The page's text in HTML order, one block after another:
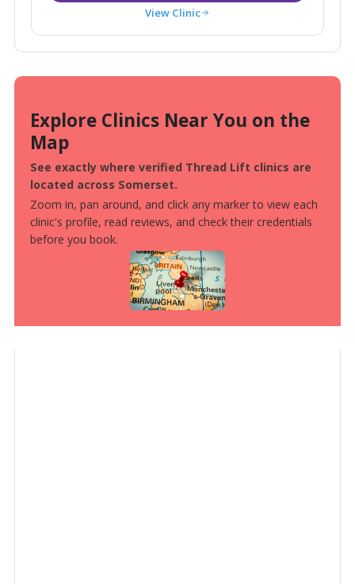
View Clinic
Explore Clinics Near You on the
Map
See exactly where verified Thread Lift clinics are
located across Somerset.
Zoom in, pan around, and click any marker to view each
clinic's profile, read reviews, and check their credentials
before you book.